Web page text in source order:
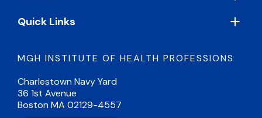
MGH INSTITUTE OF HEALTH PROFESSIONS
Charlestown Navy Yard
36 1st Avenue
Boston MA 02129-4557
Quick Links